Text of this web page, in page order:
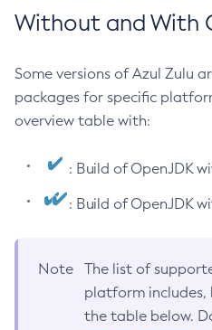
Without and With
Some versions of Azul Zulu
packages for specific
overview table with:
: Build of OpenJDK
: Build of OpenJDK
Note
The list of
platform
the table below.